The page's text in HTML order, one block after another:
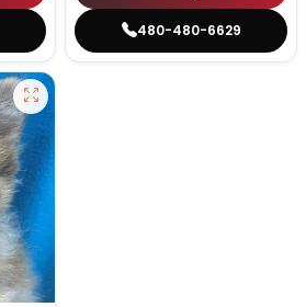
480-480-6629